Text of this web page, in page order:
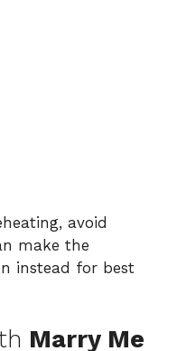
avoid
make the
instead for best
Marry Me